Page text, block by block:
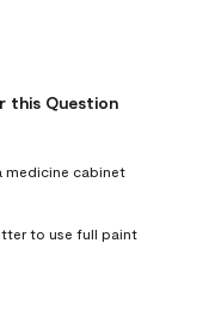
this Question
medicine cabinet
to use full paint